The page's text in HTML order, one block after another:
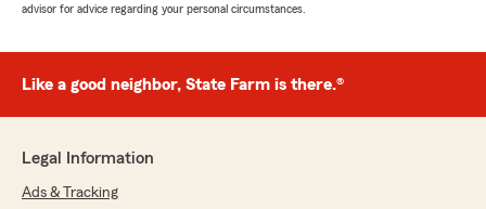
advisor for advice regarding your personal circumstances.
Like a good neighbor, State Farm is there.®
Legal Information
Ads & Tracking